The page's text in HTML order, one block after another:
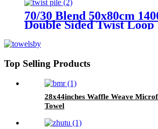
70/30 Blend 50x80cm
Double Sided Twist Loop
Top Selling Products
28x44inches Waffle Weave
Towel